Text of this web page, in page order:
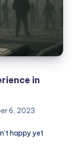
in
6, 2023
happy yet